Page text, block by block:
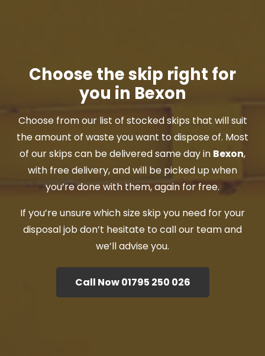
Choose the skip right for
you in Bexon
Choose from our list of stocked skips that will suit
the amount of waste you want to dispose of. Most
of our skips can be delivered same day in Bexon,
with free delivery, and will be picked up when
you’re done with them, again for free.
If you’re unsure which size skip you need for your
disposal job don’t hesitate to call our team and
we’ll advise you.
Call Now 01795 250 026